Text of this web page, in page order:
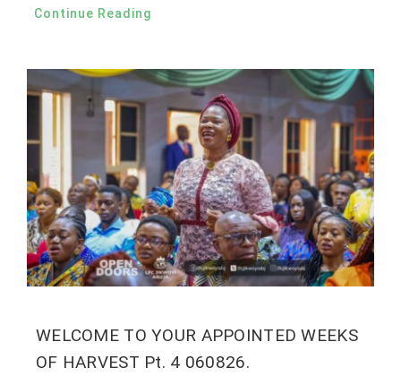
Continue Reading
WELCOME TO YOUR APPOINTED WEEKS
OF HARVEST Pt. 4 060826.